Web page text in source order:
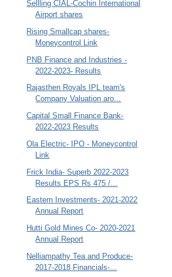
Sellling CIAL-Cochin International
Airport shares
Rising Smallcap shares-
Moneycontrol Link
PNB Finance and Industries -
2022-2023- Results
Rajasthen Royals IPL team's
Company Valuation aro...
Capital Small Finance Bank-
2022-2023 Results
Ola Electric- IPO - Moneycontrol
Link
Frick India- Superb 2022-2023
Results EPS Rs 475 /...
Eastern Investments- 2021-2022
Annual Report
Hutti Gold Mines Co- 2020-2021
Annual Report
Nelliampathy Tea and Produce-
2017-2018 Financials-...